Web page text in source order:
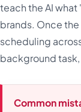
teach the AI
brands. Once
scheduling
background
Common